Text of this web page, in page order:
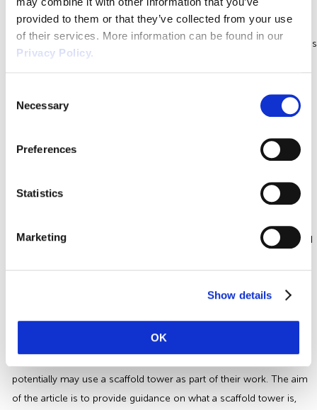
provided to them or that they’ve collected from your use
of their services. More information can be found in our
Privacy Policy.
Selection
Necessary
Preferences
Statistics
Marketing
Show details
OK
Our Health and Safety team have reviewed the upcoming changes
to safety legislation in 2021, to provide you with practical guidance.
Ensure your business is compliant with health and safety regulations
to protect your employees, visitors and customers. Brexit –
Executive (HSE) has issued guidance on regulating […]
Who Is Responsible For Health and
Essentials To Get It Right Today
Who is ultimately responsible for workplace health & safety?
Business owners and employers are legally responsible for health
that employees, and anyone who visit your premises are protected
Mobile Scaffold Tower Safety | An
This article is aimed at companies who use a scaffold tower but
potentially may use a scaffold tower as part of their work. The aim
of the article is to provide guidance on what a scaffold tower is,